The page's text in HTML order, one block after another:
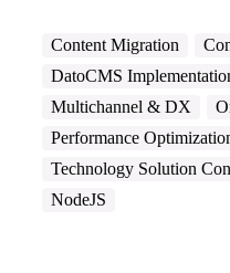
Content Migration
DatoCMS
Multichannel & DX
Performance
Technology Solution
NodeJS